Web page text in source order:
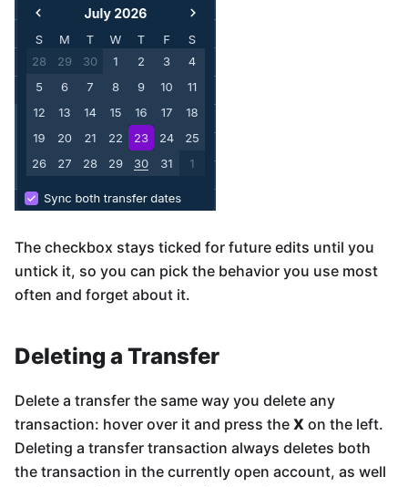
The checkbox stays ticked for future edits until you
untick it, so you can pick the behavior you use most
often and forget about it.
Deleting a Transfer
Delete a transfer the same way you delete any
transaction: hover over it and press the X on the left.
Deleting a transfer transaction always deletes both
the transaction in the currently open account, as well